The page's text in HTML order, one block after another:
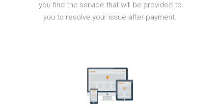
you find the service that will be provided to
you to resolve your issue after payment.